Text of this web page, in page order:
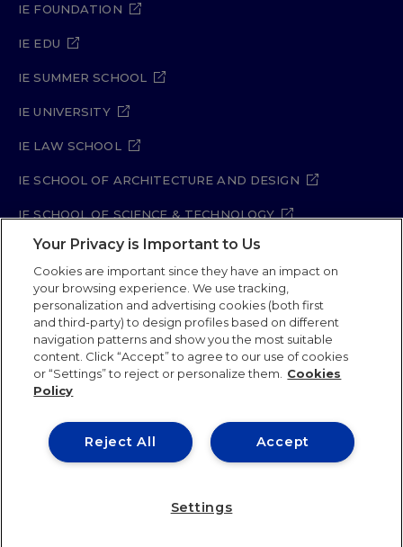
IE FOUNDATION
IE EDU
IE SUMMER SCHOOL
IE UNIVERSITY
IE LAW SCHOOL
IE SCHOOL OF ARCHITECTURE AND DESIGN
IE SCHOOL OF SCIENCE & TECHNOLOGY
IE SCHOOL OF ARTS & HUMANITIES
Legal Notice Privacy Policy
Cookie Policy
Security Policy
Student Academic Standards
Compliance Channel
Site Map
IE University 2026
Your Privacy is Important to Us
Cookies are important since they have an impact on
your browsing experience. We use tracking,
personalization and advertising cookies (both first
and third-party) to design profiles based on different
navigation patterns and show you the most suitable
content. Click “Accept” to agree to our use of cookies
or “Settings” to reject or personalize them.
Cookies
Policy
Accept
Reject All
Settings